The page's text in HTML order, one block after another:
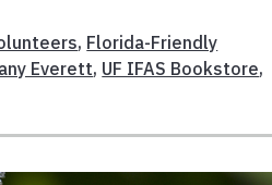
, Florida-Friendly
Everett, UF IFAS Bookstore,